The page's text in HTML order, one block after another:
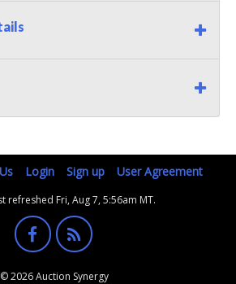
Login Sign up User Agreement
refreshed Fri, Aug 7, 5:56am MT.
© 2026 Auction Synergy